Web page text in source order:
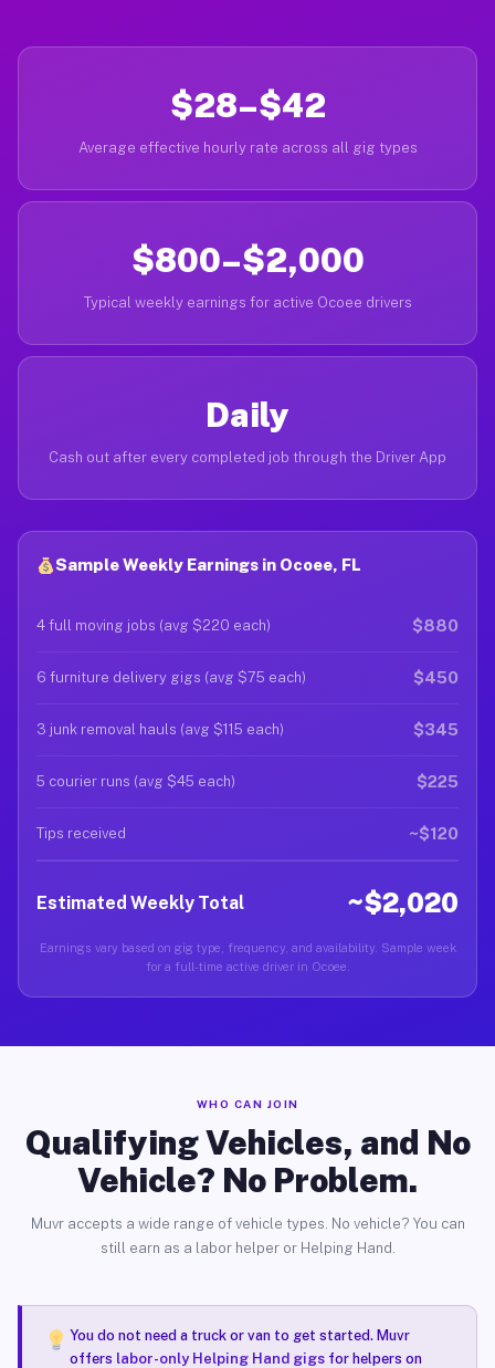
$28–$42
Average effective hourly rate across all gig types
$800–$2,000
Typical weekly earnings for active Ocoee drivers
Daily
Cash out after every completed job through the Driver App
Sample Weekly Earnings in Ocoee, FL
4 full moving jobs (avg $220 each) $880
6 furniture delivery gigs (avg $75 each) $450
3 junk removal hauls (avg $115 each) $345
5 courier runs (avg $45 each) $225
Tips received ~$120
Estimated Weekly Total ~$2,020
Earnings vary based on gig type, frequency, and availability. Sample week
for a full-time active driver in Ocoee.
WHO CAN JOIN
Qualifying Vehicles, and No
Vehicle? No Problem.
Muvr accepts a wide range of vehicle types. No vehicle? You can
still earn as a labor helper or Helping Hand.
You do not need a truck or van to get started. Muvr
offers labor-only Helping Hand gigsfor helpers on